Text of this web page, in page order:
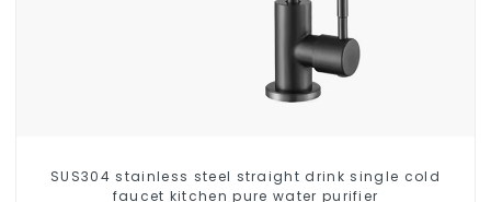
SUS304 stainless steel straight drink single cold
faucet kitchen pure water purifier